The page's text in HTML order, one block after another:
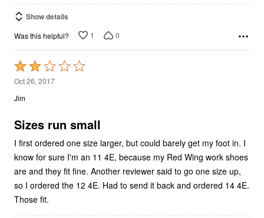
Show details
Was this helpful? 1 0
Rated
2
out
5
Oct 26, 2017
Jim
Sizes run small
I first ordered one size larger, but could barely get my foot in. I
know for sure I'm an 11 4E, because my Red Wing work shoes
are and they fit fine. Another reviewer said to go one size up,
so I ordered the 12 4E. Had to send it back and ordered 14 4E.
Those fit.